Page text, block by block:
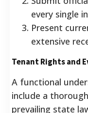
every single
Present
extensive
Tenant Rights and
A functional
include a
prevailing state